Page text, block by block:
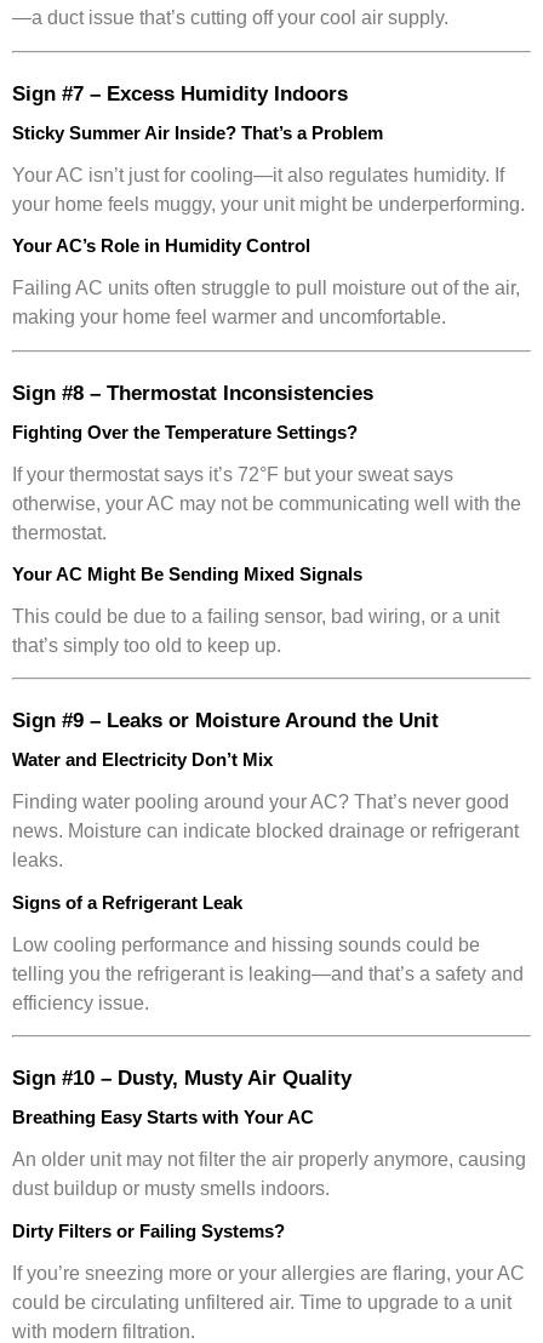
—a duct issue that’s cutting off your cool air supply.
Sign #7 – Excess Humidity Indoors
Sticky Summer Air Inside? That’s a Problem
Your AC isn’t just for cooling—it also regulates humidity. If
your home feels muggy, your unit might be underperforming.
Your AC’s Role in Humidity Control
Failing AC units often struggle to pull moisture out of the air,
making your home feel warmer and uncomfortable.
Sign #8 – Thermostat Inconsistencies
Fighting Over the Temperature Settings?
If your thermostat says it’s 72°F but your sweat says
otherwise, your AC may not be communicating well with the
thermostat.
Your AC Might Be Sending Mixed Signals
This could be due to a failing sensor, bad wiring, or a unit
that’s simply too old to keep up.
Sign #9 – Leaks or Moisture Around the Unit
Water and Electricity Don’t Mix
Finding water pooling around your AC? That’s never good
news. Moisture can indicate blocked drainage or refrigerant
leaks.
Signs of a Refrigerant Leak
Low cooling performance and hissing sounds could be
telling you the refrigerant is leaking—and that’s a safety and
efficiency issue.
Sign #10 – Dusty, Musty Air Quality
Breathing Easy Starts with Your AC
An older unit may not filter the air properly anymore, causing
dust buildup or musty smells indoors.
Dirty Filters or Failing Systems?
If you’re sneezing more or your allergies are flaring, your AC
could be circulating unfiltered air. Time to upgrade to a unit
with modern filtration.